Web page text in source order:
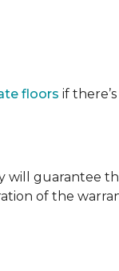
floors if
will guarantee
of the